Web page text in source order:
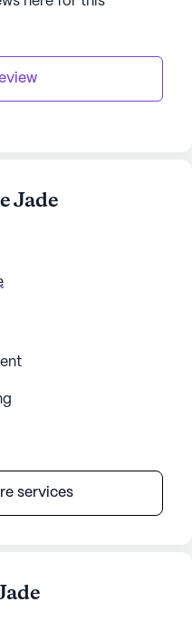
the warmth
tours can be
this exceptional
Jade
services